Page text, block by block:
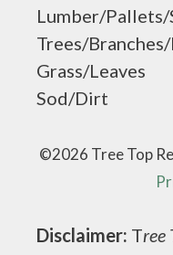
Lumber/Pallets/
Trees/
Grass/Leaves
Sod/Dirt
©2026 Tree Top
Disclaimer: Tree